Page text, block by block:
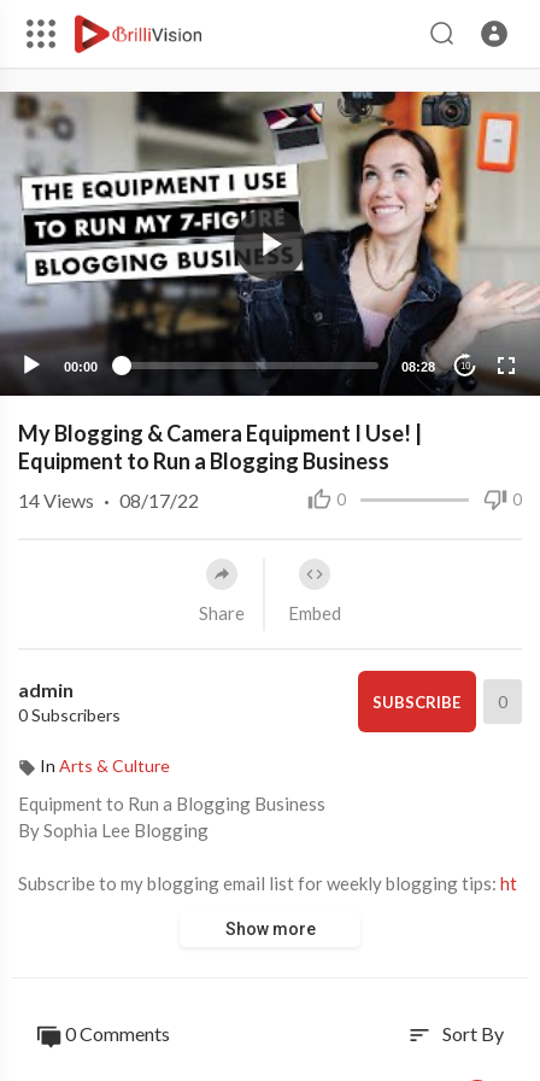
00:00 08:28 10
My Blogging & Camera Equipment I Use! |
Equipment to Run a Blogging Business
0 0
14Views · 08/17/22
Share Embed
admin
0 Subscribers
SUBSCRIBE 0
In Arts & Culture
Equipment to Run a Blogging Business
By Sophia Lee Blogging
Subscribe to my blogging email list for weekly blogging tips: ht
NdIzw
Show more
0 Comments sort Sort By